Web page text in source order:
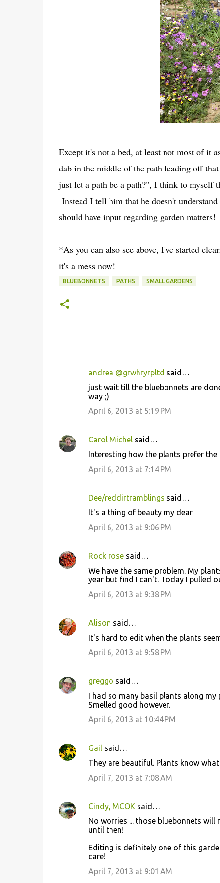
Except it's not a bed, at least not most of it
dab in the middle of the path leading off
just let a path be a path?", I think to myself
Instead I tell him that he doesn't
should have input regarding garden matters!
*As you can also see above, I've started
it's a mess now!
BLUEBONNETS PATHS SMALL GARDENS
e
n
andrea @grwhryrpltd said…
just wait till the bluebonnets are
way ;)
April 6, 2013 at 5:19 PM
Carol Michelsaid…
Interesting how the plants prefer the
April 6, 2013 at 7:14 PM
Dee/reddirtramblings said…
It's a thing of beauty my dear.
April 6, 2013 at 9:06 PM
Rock rose said…
We have the same problem. My
year but find I can't. Today I pulled
April 6, 2013 at 9:38 PM
Alison said…
It's hard to edit when the plants
April 6, 2013 at 9:58 PM
greggo said…
I had so many basil plants along
Smelled good however.
April 6, 2013 at 10:44 PM
Gailsaid…
They are beautiful. Plants know
April 7, 2013 at 7:08 AM
Cindy, MCOK said…
No worries ... those bluebonnets will
until then!
Editing is definitely one of this
care!
April 7, 2013 at 9:01 AM